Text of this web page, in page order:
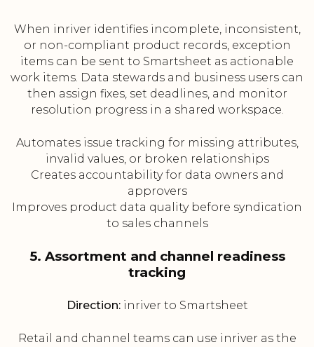
When inriver identifies incomplete, inconsistent,
or non-compliant product records, exception
items can be sent to Smartsheet as actionable
work items. Data stewards and business users can
then assign fixes, set deadlines, and monitor
resolution progress in a shared workspace.
Automates issue tracking for missing attributes,
invalid values, or broken relationships
Creates accountability for data owners and
approvers
Improves product data quality before syndication
to sales channels
5. Assortment and channel readiness
tracking
Direction:inriver to Smartsheet
Retail and channel teams can use inriver as the